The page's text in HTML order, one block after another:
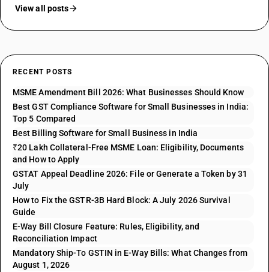
View all posts
RECENT POSTS
MSME Amendment Bill 2026: What Businesses Should Know
Best GST Compliance Software for Small Businesses in India:
Top 5 Compared
Best Billing Software for Small Business in India
₹20 Lakh Collateral-Free MSME Loan: Eligibility, Documents
and How to Apply
GSTAT Appeal Deadline 2026: File or Generate a Token by 31
July
How to Fix the GSTR-3B Hard Block: A July 2026 Survival
Guide
E-Way Bill Closure Feature: Rules, Eligibility, and
Reconciliation Impact
Mandatory Ship-To GSTIN in E-Way Bills: What Changes from
August 1, 2026